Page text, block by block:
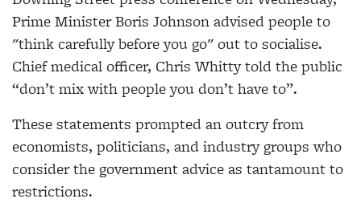
Prime Minister Boris Johnson advised people to
"think carefully before you go" out to socialise.
Chief medical officer, Chris Whitty told the public
“don’t mix with people you don’t have to”.
These statements prompted an outcry from
economists, politicians, and industry groups who
consider the government advice as tantamount to
restrictions.